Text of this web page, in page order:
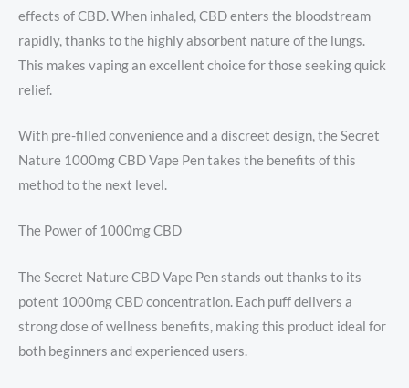
effects of CBD. When inhaled, CBD enters the bloodstream
rapidly, thanks to the highly absorbent nature of the lungs.
This makes vaping an excellent choice for those seeking quick
relief.
With pre-filled convenience and a discreet design, the Secret
Nature 1000mg CBD Vape Pen takes the benefits of this
method to the next level.
The Power of 1000mg CBD
The Secret Nature CBD Vape Pen stands out thanks to its
potent 1000mg CBD concentration. Each puff delivers a
strong dose of wellness benefits, making this product ideal for
both beginners and experienced users.